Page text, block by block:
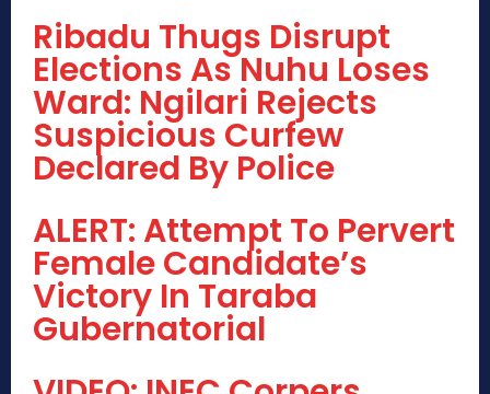
Ribadu Thugs Disrupt
Elections As Nuhu Loses
Ward: Ngilari Rejects
Suspicious Curfew
Declared By Police
ALERT: Attempt To Pervert
Female Candidate’s
Victory In Taraba
Gubernatorial